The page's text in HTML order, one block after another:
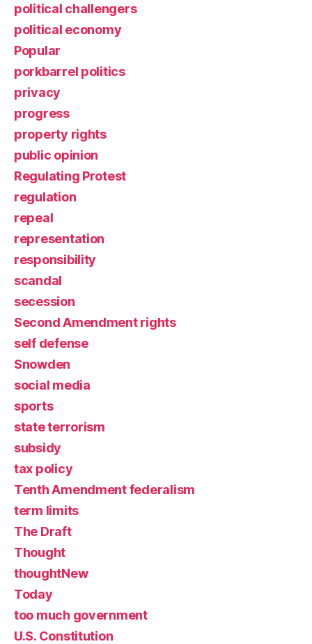
political challengers
political economy
Popular
porkbarrel politics
privacy
progress
property rights
public opinion
Regulating Protest
regulation
repeal
representation
responsibility
scandal
secession
Second Amendment rights
self defense
Snowden
social media
sports
state terrorism
subsidy
tax policy
Tenth Amendment federalism
term limits
The Draft
Thought
thoughtNew
Today
too much government
U.S. Constitution